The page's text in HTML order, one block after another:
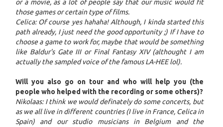
or a movie, as a lot of people say that our music would fit
those games or certain type of films.
Celica: Of course yes hahaha! Although, I kinda started this
path already, I just need the good opportunity ;) If I have to
choose a game to work for, maybe that would be something
like Baldur's Gate III or Final Fantasy XIV (althought I am
actually the sampled voice of the famous LA-HEE lol).
Will you also go on tour and who will help you (the
people who helped with the recording or some others)?
Nikolaas: I think we would definately do some concerts, but
as we all live in different countries (I live in France, Celica in
Spain) and our studio musicians in Belgium and the